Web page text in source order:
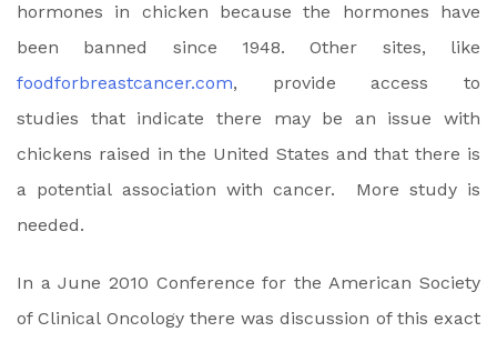
hormones in chicken because the hormones have
been banned since 1948. Other sites, like
foodforbreastcancer.com, provide access to
studies that indicate there may be an issue with
chickens raised in the United States and that there is
a potential association with cancer. More study is
needed.
In a June 2010 Conference for the American Society
of Clinical Oncology there was discussion of this exact